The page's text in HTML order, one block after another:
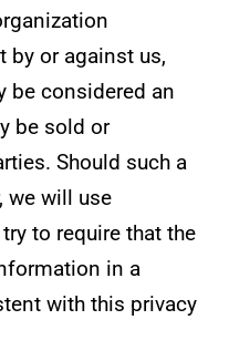
by or against us,
be considered an
be sold or
Should such a
we will use
to require that the
in a
with this privacy